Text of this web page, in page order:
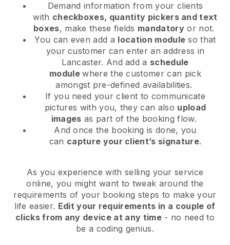
Demand information from your clients
with checkboxes, quantity pickers and text
boxes, make these fields mandatory or not.
You can even add a location module so that
your customer can enter an address in
Lancaster. And add a schedule
modulewhere the customer can pick
amongst pre-defined availabilities.
If you need your client to communicate
pictures with you, they can also upload
images as part of the booking flow.
And once the booking is done, you
can capture your client’s signature.
As you experience with selling your service
online, you might want to tweak around the
requirements of your booking steps to make your
life easier. Edit your requirements in a couple of
clicks from any device at any time- no need to
be a coding genius.